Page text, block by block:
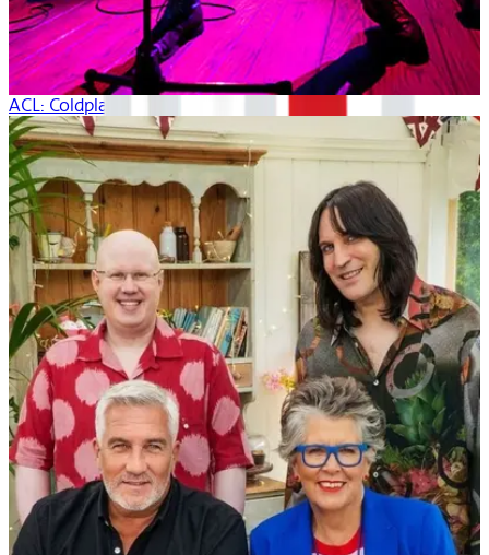
ACL: Coldplay